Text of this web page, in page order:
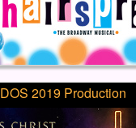
2019 Production